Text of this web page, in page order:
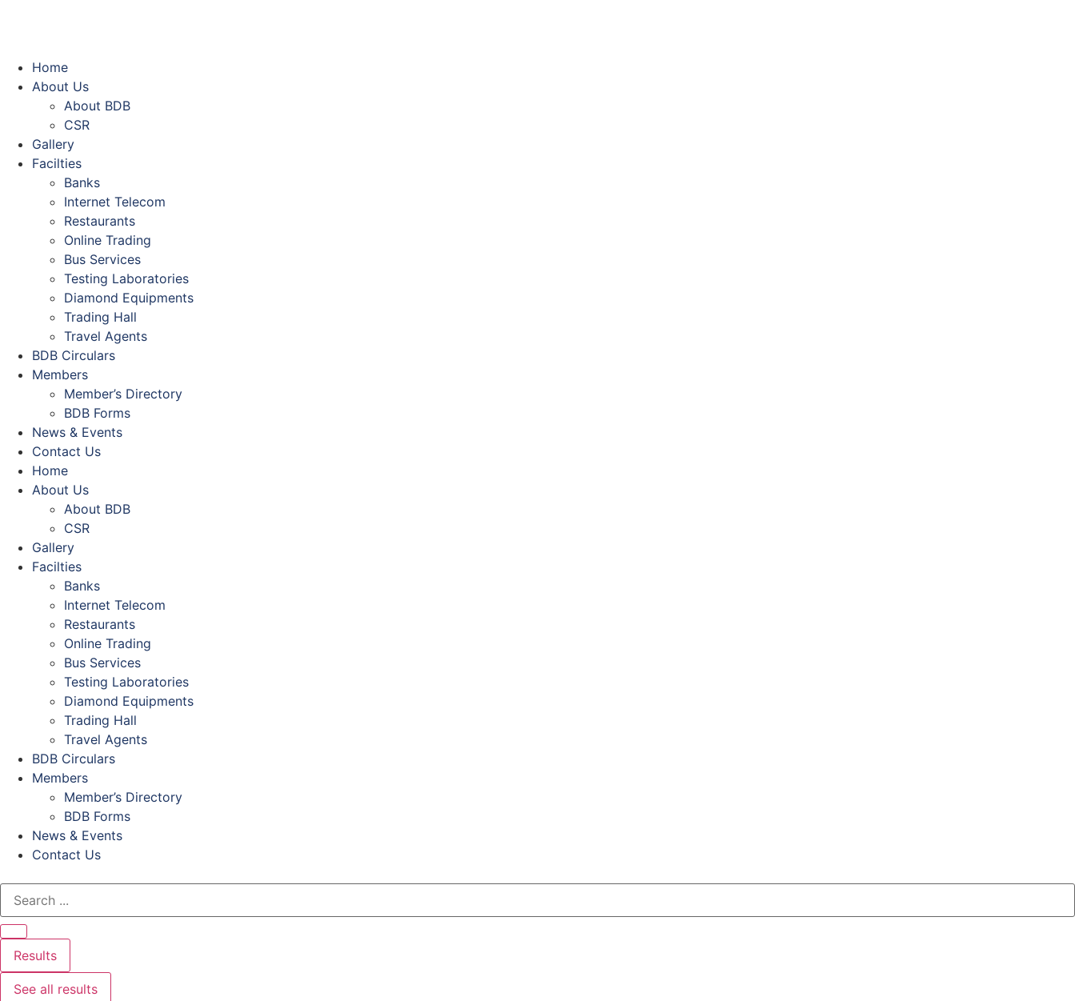
Home
About Us
About BDB
CSR
Gallery
Facilties
Banks
Internet Telecom
Restaurants
Online Trading
Bus Services
Testing Laboratories
Diamond Equipments
Trading Hall
Travel Agents
BDB Circulars
Members
Member’s Directory
BDB Forms
News & Events
Contact Us
Home
About Us
About BDB
CSR
Gallery
Facilties
Banks
Internet Telecom
Restaurants
Online Trading
Bus Services
Testing Laboratories
Diamond Equipments
Trading Hall
Travel Agents
BDB Circulars
Members
Member’s Directory
BDB Forms
News & Events
Contact Us
Results
See all results